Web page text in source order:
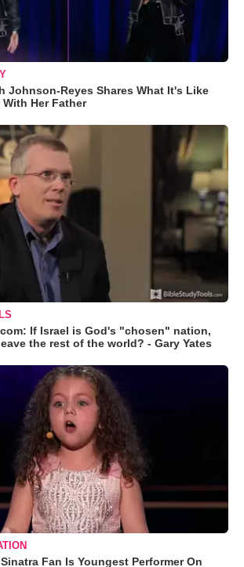
Johnson-Reyes Shares What It's Like
Her Father
If Israel is God's "chosen" nation,
the rest of the world? - Gary Yates
Fan Is Youngest Performer On